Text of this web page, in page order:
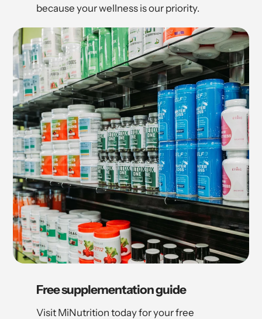
because your wellness is our priority.
Free supplementation guide
Visit MiNutrition today for your free